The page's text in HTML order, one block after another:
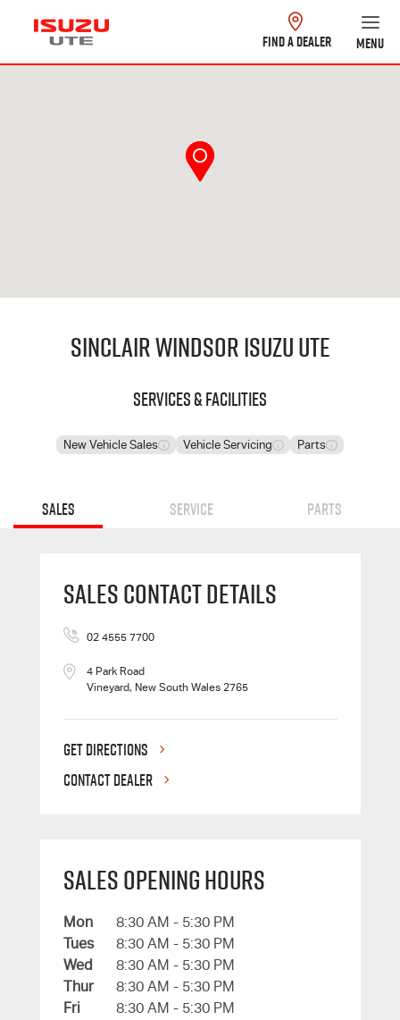
FIND A DEALER MENU
Sinclair Windsor Isuzu UTE
Services & Facilities
New Vehicle Sales Vehicle Servicing Parts
Sales Service Parts
Sales Contact Details
02 4555 7700
4 Park Road
Vineyard, New South Wales 2765
GET DIRECTIONS
CONTACT DEALER
Sales Opening Hours
Mon
8:30 AM - 5:30 PM
Tues
8:30 AM - 5:30 PM
Wed
8:30 AM - 5:30 PM
Thur
8:30 AM - 5:30 PM
Fri
8:30 AM - 5:30 PM